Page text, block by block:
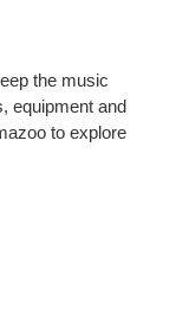
the music
equipment and
to explore